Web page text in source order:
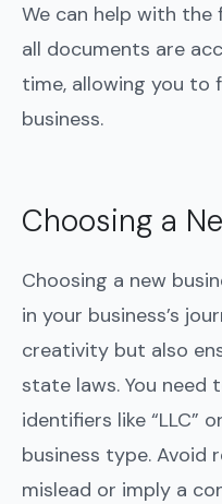
We can help with the
all documents are
time, allowing you to
business.
Choosing a
Choosing a new
in your business’s
creativity but also
state laws. You need
identifiers like “LLC”
business type.
mislead or imply a